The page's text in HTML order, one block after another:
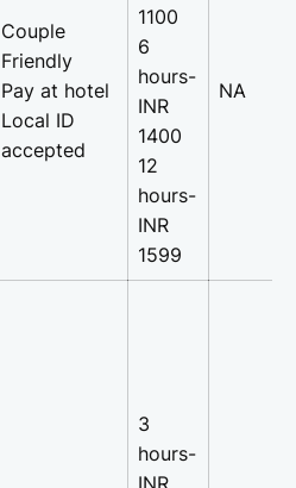
Couple
Friendly
Pay at hotel
Local ID
accepted
1100
6
hours-
INR
1400
12
hours-
INR
1599
NA
3
hours-
INR